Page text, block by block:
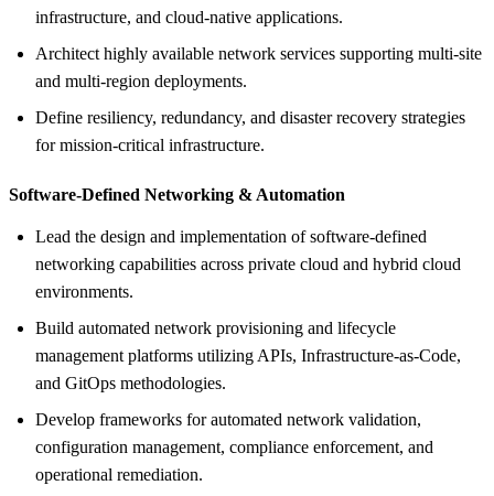
infrastructure, and cloud-native applications.
Architect highly available network services supporting multi-site
and multi-region deployments.
Define resiliency, redundancy, and disaster recovery strategies
for mission-critical infrastructure.
Software-Defined Networking & Automation
Lead the design and implementation of software-defined
networking capabilities across private cloud and hybrid cloud
environments.
Build automated network provisioning and lifecycle
management platforms utilizing APIs, Infrastructure-as-Code,
and GitOps methodologies.
Develop frameworks for automated network validation,
configuration management, compliance enforcement, and
operational remediation.